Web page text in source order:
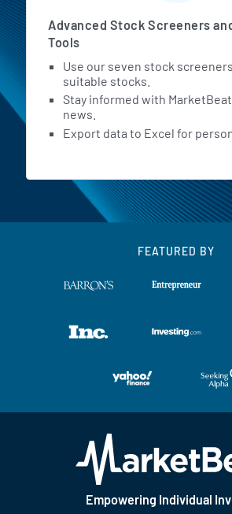
Advanced Stock Screeners
Tools
Use our seven stock
suitable stocks.
Stay informed with
news.
Export data to Excel for
FEATURED BY
Empowering Individual